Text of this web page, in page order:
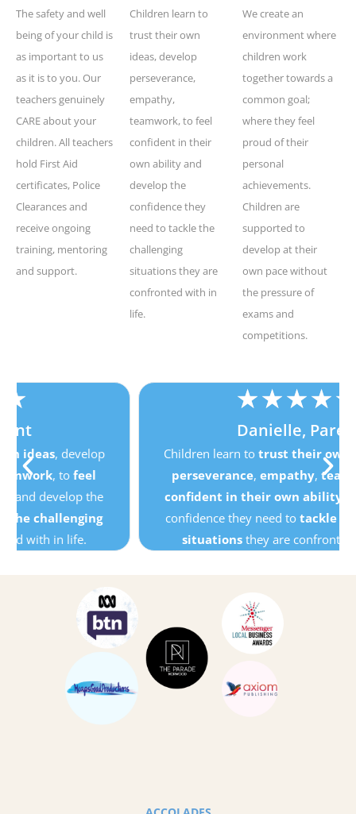
The safety and well
being of your child is
as important to us
as it is to you. Our
teachers genuinely
CARE about your
children. All teachers
hold First Aid
certificates, Police
Clearances and
receive ongoing
training, mentoring
and support.
Children learn to
trust their own
ideas, develop
perseverance,
empathy,
teamwork, to feel
confident in their
own ability and
develop the
confidence they
need to tackle the
challenging
situations they are
confronted with in
life.
We create an
environment where
children work
together towards a
common goal;
where they feel
proud of their
personal
achievements.
Children are
supported to
develop at their
own pace without
the pressure of
exams and
competitions.
★ ★
Danielle, Parent
Children learn to trust their own ideas, develop
perseverance
empathy,teamwork, tofeel
confident in their own abilityand develop the
confidence they need totackle the challenging
situations
they are confronted with in life.